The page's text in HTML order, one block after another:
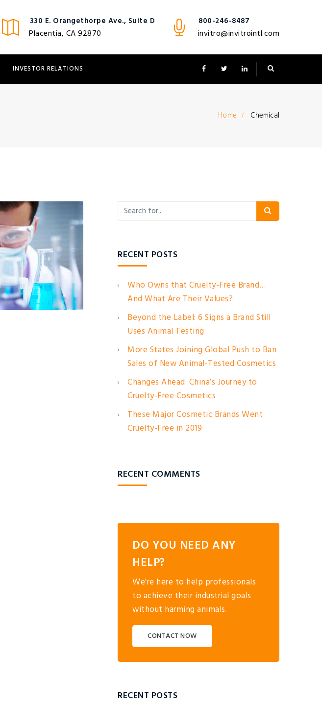
330 E. Orangethorpe Ave., Suite D
Placentia, CA 92870
800-246-8487
invitro@invitrointl.com
INVESTOR RELATIONS
Home Chemical
RECENT POSTS
Who Owns that Cruelty-Free Brand…
And What Are Their Values?
Beyond the Label: 6 Signs a Brand Still
Uses Animal Testing
More States Joining Global Push to Ban
Sales of New Animal-Tested Cosmetics
Changes Ahead: China’s Journey to
Cruelty-Free Cosmetics
These Major Cosmetic Brands Went
Cruelty-Free in 2019
RECENT COMMENTS
DO YOU NEED ANY
HELP?
We're here to help professionals
to achieve their industrial goals
without harming animals.
CONTACT NOW
RECENT POSTS